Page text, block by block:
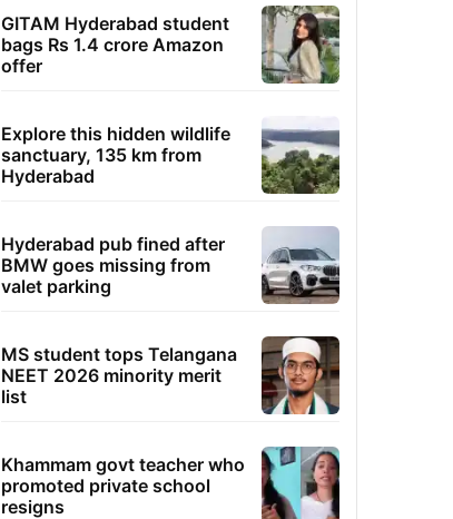
GITAM Hyderabad student
bags Rs 1.4 crore Amazon
offer
Explore this hidden wildlife
sanctuary, 135 km from
Hyderabad
Hyderabad pub fined after
BMW goes missing from
valet parking
MS student tops Telangana
NEET 2026 minority merit
list
Khammam govt teacher who
promoted private school
resigns